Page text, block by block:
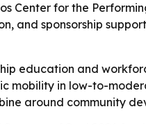
Center for the
and sponsorship
education and
mobility in low-to-
around community